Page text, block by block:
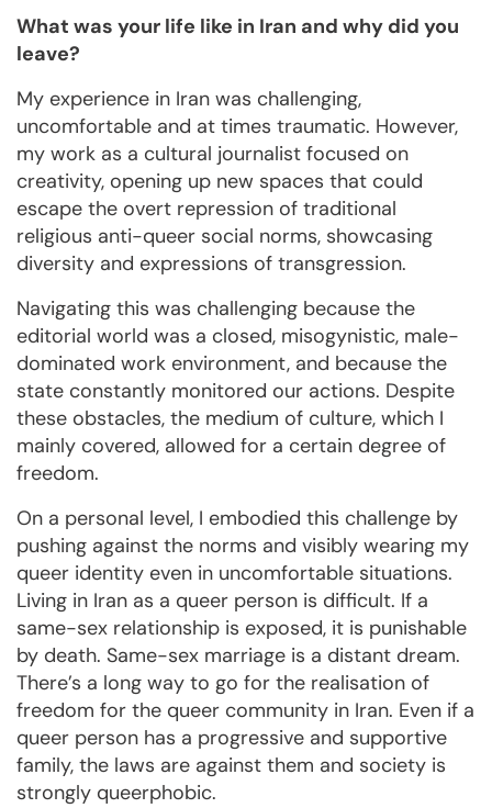
What was your life like in Iran and why did you
leave?
My experience in Iran was challenging,
uncomfortable and at times traumatic. However,
my work as a cultural journalist focused on
creativity, opening up new spaces that could
escape the overt repression of traditional
religious anti-queer social norms, showcasing
diversity and expressions of transgression.
Navigating this was challenging because the
editorial world was a closed, misogynistic, male-
dominated work environment, and because the
state constantly monitored our actions. Despite
these obstacles, the medium of culture, which I
mainly covered, allowed for a certain degree of
freedom.
On a personal level, I embodied this challenge by
pushing against the norms and visibly wearing my
queer identity even in uncomfortable situations.
Living in Iran as a queer person is difficult. If a
same-sex relationship is exposed, it is punishable
by death. Same-sex marriage is a distant dream.
There’s a long way to go for the realisation of
freedom for the queer community in Iran. Even if a
queer person has a progressive and supportive
family, the laws are against them and society is
strongly queerphobic.